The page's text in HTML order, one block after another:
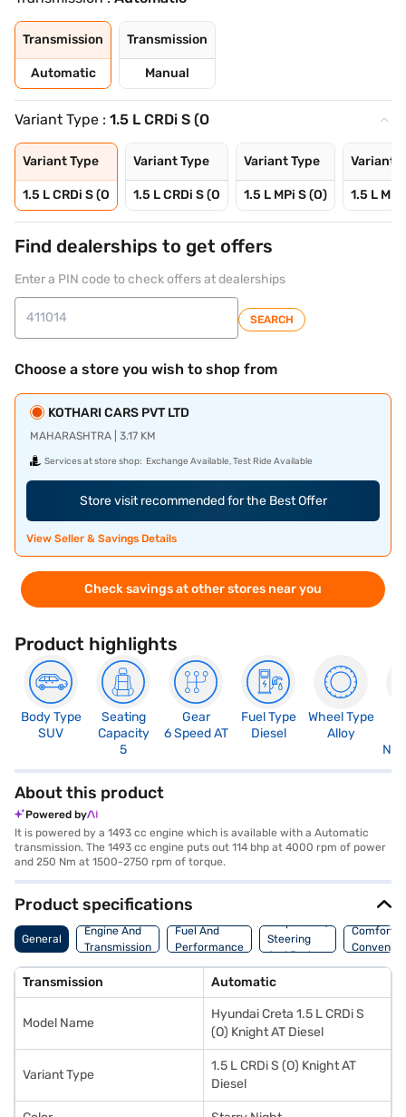
Transmission
Automatic
Transmission
Manual
Variant Type : 1.5 L CRDi S (O
Variant Type
1.5 L CRDi S (O
Variant Type
1.5 L CRDi S (O
Variant Type
1.5 L MPi S (O)
Variant
1.5 L MPi
Find dealerships to get offers
Enter a PIN code to check offers at dealerships
SEARCH
Choose a store you wish to shop from
KOTHARI CARS PVT LTD
MAHARASHTRA | 3.17 KM
Services at store shop: Exchange Available, Test Ride Available
Store visit recommended for the Best Offer
View Seller & Savings Details
Check savings at other stores near you
Product highlights
Body Type
SUV
Seating
Capacity
5
Gear
6 Speed AT
Fuel Type
Diesel
Wheel Type
Alloy
Not
About this product
Powered by
It is powered by a 1493 cc engine which is available with a Automatic
transmission. The 1493 cc engine puts out 114 bhp at 4000 rpm of power
and 250 Nm at 1500-2750 rpm of torque.
Product specifications
General
Engine And
Transmission
Fuel And
Performance
Suspension,
Steering
And Brakes
Comfort
Transmission Automatic
Model Name
Hyundai Creta 1.5 L CRDi S
(O) Knight AT Diesel
Variant Type
1.5 L CRDi S (O) Knight AT
Diesel